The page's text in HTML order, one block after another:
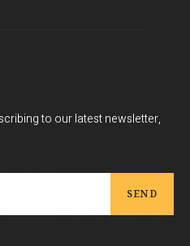
to our latest newsletter,
SEND